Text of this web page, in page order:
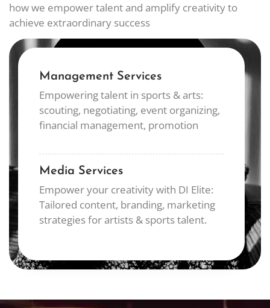
how we empower talent and amplify creativity to
achieve extraordinary success
Management Services
Empowering talent in sports & arts:
scouting, negotiating, event organizing,
financial management, promotion
Media Services
Empower your creativity with DI Elite:
Tailored content, branding, marketing
strategies for artists & sports talent.